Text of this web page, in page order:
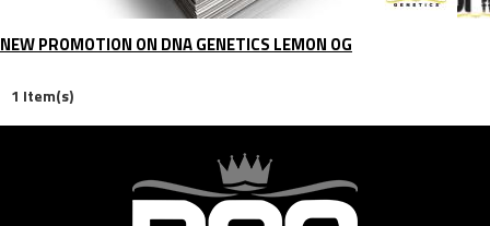
NEW PROMOTION ON DNA GENETICS LEMON OG
1 Item(s)